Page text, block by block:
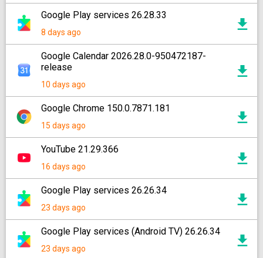
Google Play services 26.28.33
8 days ago
Google Calendar 2026.28.0-950472187-
release
10 days ago
Google Chrome 150.0.7871.181
15 days ago
YouTube 21.29.366
16 days ago
Google Play services 26.26.34
23 days ago
Google Play services (Android TV) 26.26.34
23 days ago